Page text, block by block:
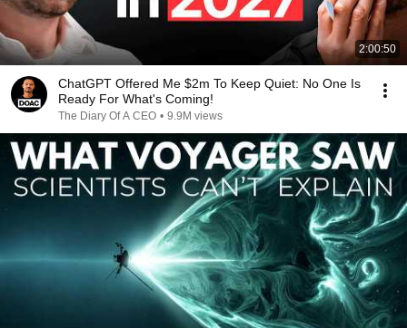
2:00:50
ChatGPT Offered Me $2m To Keep Quiet: No One Is
Ready For What's Coming!
The Diary Of A CEO • 9.9M views